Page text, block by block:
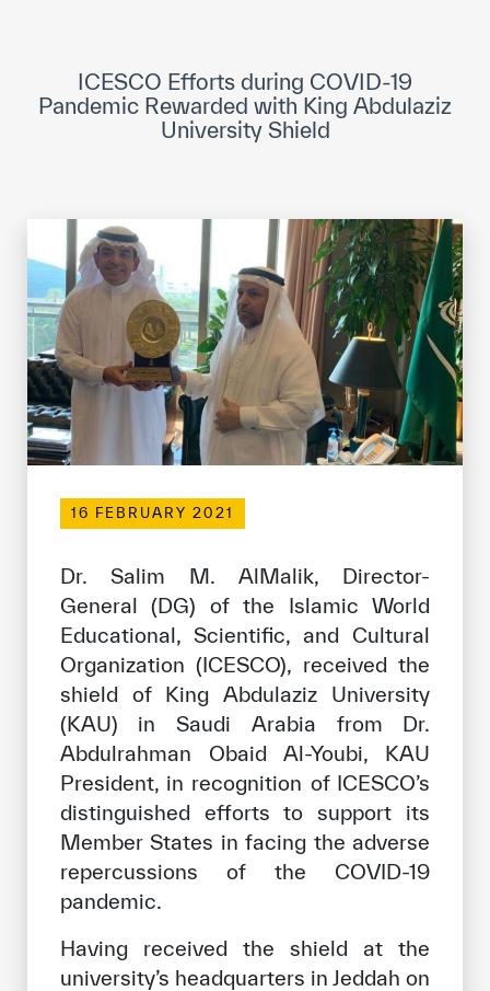
Museums and Exhibitions
News & events
Events
ICESCO social media
Contact
Contact
ICESCO offices
Get engaged
Our work environment
Join the ICESCO Family
For suppliers
Become a partner
Support & Donate
©Copyright ICESCO. All rights reserved
Terms of use
Privacy Policy
ISS Policy and Procedure
AI Policy & Procedure
ICESCO Efforts during COVID-19
Pandemic Rewarded with King Abdulaziz
University Shield
16 FEBRUARY 2021
Dr. Salim M. AlMalik, Director-
General (DG) of the Islamic World
Educational, Scientific, and Cultural
Organization (ICESCO), received the
shield of King Abdulaziz University
(KAU) in Saudi Arabia from Dr.
Abdulrahman Obaid Al-Youbi, KAU
President, in recognition of ICESCO’s
distinguished efforts to support its
Member States in facing the adverse
repercussions of the COVID-19
pandemic.
Having received the shield at the
university’s headquarters in Jeddah on